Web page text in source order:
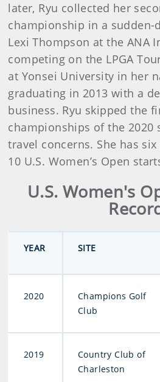
later, Ryu collected her
championship in a sudden-
Lexi Thompson at the ANA
competing on the LPGA
at Yonsei University in her
graduating in 2013 with a
business. Ryu skipped the
championships of the 2020
travel concerns. She has
10 U.S. Women’s Open
U.S. Women's
YEAR SITE
2020
Champions Golf
Club
2019
Country Club of
Charleston